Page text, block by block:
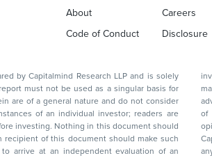
About Careers
Code of Conduct
Disclosure
Research LLP and is solely
as a singular basis for
document should
involving such
maker in
advisor
of
any responsibility, financial or otherwise, for the losses or the